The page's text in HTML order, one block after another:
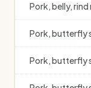
Pork, belly,
Pork, butterfly
Pork, butterfly